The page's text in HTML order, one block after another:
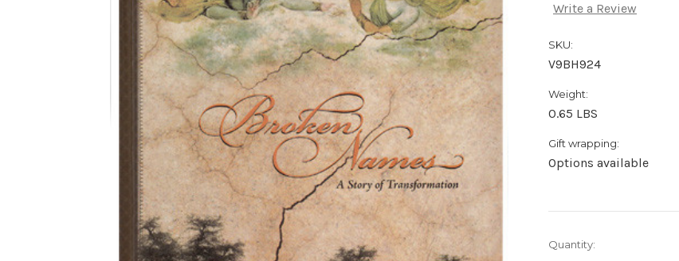
Write a Review
SKU:
V9BH924
Weight:
0.65 LBS
Gift wrapping:
Options available
Current
Quantity: